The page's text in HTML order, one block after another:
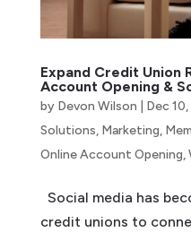
Expand Credit Union
Account Opening &
by Devon Wilson Dec
Solutions, Marketing,
Online Account Opening,
Social media has
credit unions to